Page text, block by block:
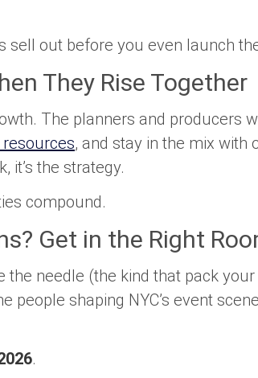
sell out before you even launch
They Rise Together
The planners and producers
, and stay in the mix with
it’s the strategy.
compound.
Get in the Right
needle (the kind that pack
people shaping NYC’s event
.